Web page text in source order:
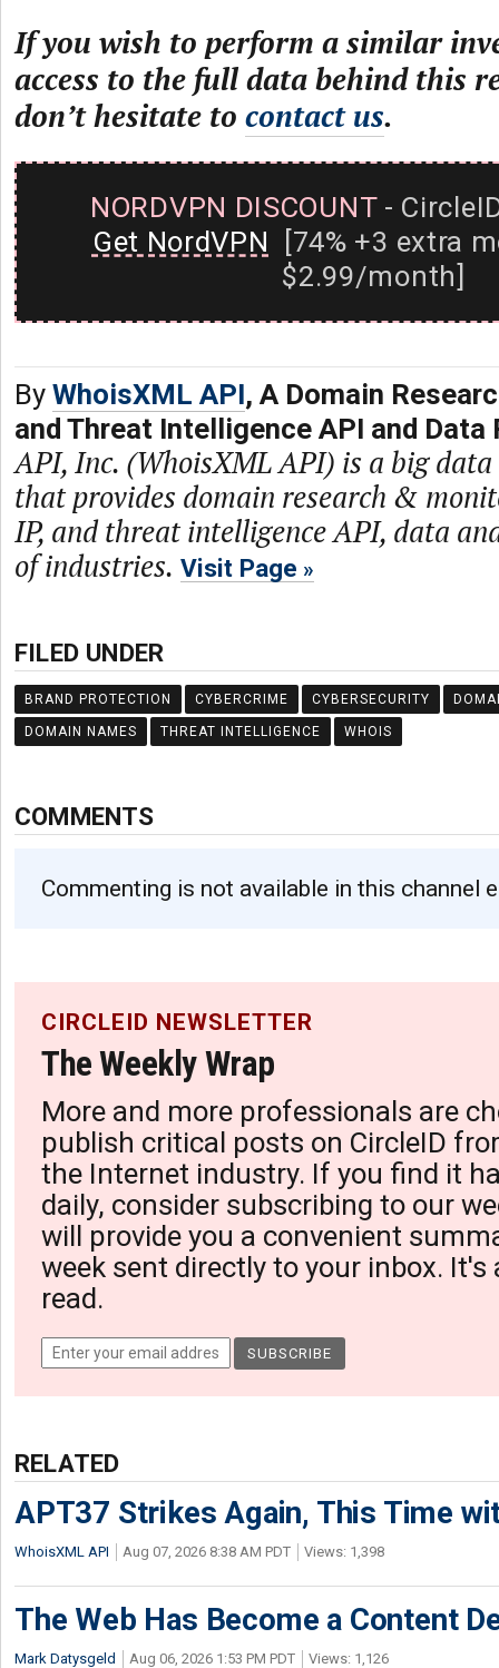
If you wish to perform a similar
access to the full data behind this
don’t hesitate to contact us.
NORDVPN DISCOUNT-
Get NordVPN [74% +3 extra
$2.99/month]
By WhoisXML API, A Domain
and Threat Intelligence API and Data
API, Inc. (WhoisXML API) is a big
that provides domain research &
IP, and threat intelligence API, data
of industries. Visit Page
FILED UNDER
BRAND PROTECTION CYBERCRIME CYBERSECURITY
DOMAIN NAMES THREAT INTELLIGENCE WHOIS
COMMENTS
Commenting is not available in this channel
CIRCLEID NEWSLETTER
The Weekly Wrap
More and more professionals are
publish critical posts on CircleID
the Internet industry. If you find it
daily, consider subscribing to our
will provide you a convenient
week sent directly to your inbox. It's
read.
RELATED
APT37 Strikes Again, This Time
WhoisXML API Aug 07, 2026 8:38 AM PDT Views: 1,398
The Web Has Become a Content
Mark Datysgeld Aug 06, 2026 1:53 PM PDT Views: 1,126